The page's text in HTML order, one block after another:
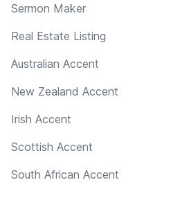
Sermon Maker
Real Estate Listing
Australian Accent
New Zealand Accent
Irish Accent
Scottish Accent
South African Accent